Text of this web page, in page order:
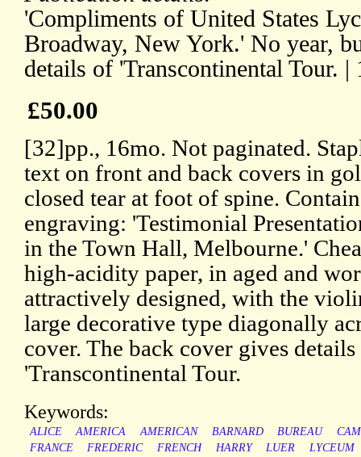
'Compliments of United States
Broadway, New York.' No year,
details of 'Transcontinental Tour. |
£50.00
[32]pp., 16mo. Not paginated.
text on front and back covers in
closed tear at foot of spine.
engraving: 'Testimonial
in the Town Hall, Melbourne.'
high-acidity paper, in aged and
attractively designed, with the
large decorative type diagonally
cover. The back cover gives
'Transcontinental Tour.
Keywords:
ALICE AMERICA AMERICAN BARNARD BUREAU
FRANCE
FREDERIC FRENCH HARRY LUER
LYCEUM